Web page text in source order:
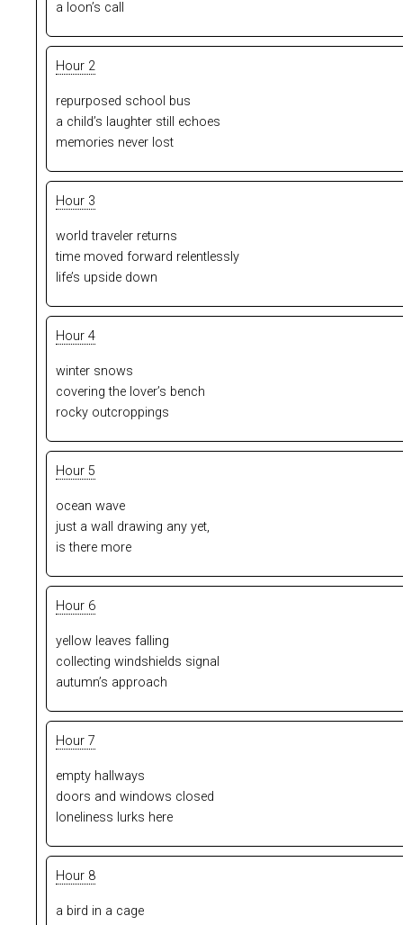
a loon’s call
Hour 2
repurposed school bus
a child’s laughter still echoes
memories never lost
Hour 3
world traveler returns
time moved forward relentlessly
life’s upside down
Hour 4
winter snows
covering the lover’s bench
rocky outcroppings
Hour 5
ocean wave
just a wall drawing any yet,
is there more
Hour 6
yellow leaves falling
collecting windshields signal
autumn’s approach
Hour 7
empty hallways
doors and windows closed
loneliness lurks here
Hour 8
a bird in a cage